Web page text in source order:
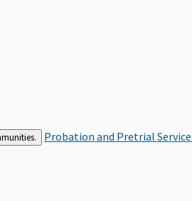
Probation and Pretrial